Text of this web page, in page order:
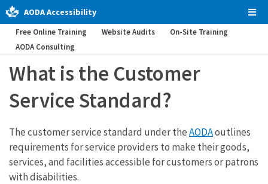
AODA Accessibility
Free Online Training Website Audits
On-Site Training
AODA Consulting
What is the Customer
Service Standard?
The customer service standard under theAODAoutlines
requirements for service providers to make their goods,
services, and facilities accessible for customers or patrons
with disabilities.